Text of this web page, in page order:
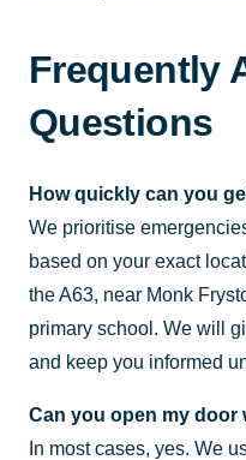
Frequently
Questions
How quickly can you
We prioritise
based on your exact
the A63, near Monk
primary school. We will
and keep you informed
Can you open my door
In most cases, yes. We